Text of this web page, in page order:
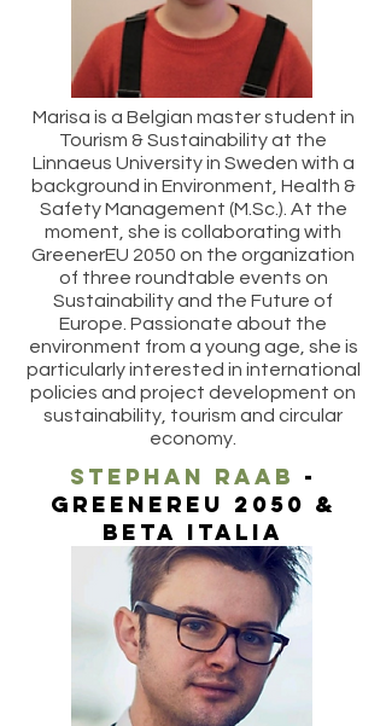
Marisa is a Belgian master student in
Tourism & Sustainability at the
Linnaeus University in Sweden with a
background in Environment, Health &
Safety Management (M.Sc.). At the
moment, she is collaborating with
GreenerEU 2050 on the organization
of three roundtable events on
Sustainability and the Future of
Europe. Passionate about the
environment from a young age, she is
particularly interested in international
policies and project development on
sustainability, tourism and circular
economy.
stephan raab -
greenereu 2050 &
beta italia